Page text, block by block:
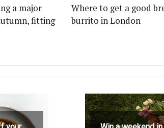
a major
fitting
Where to get a good
burrito in London